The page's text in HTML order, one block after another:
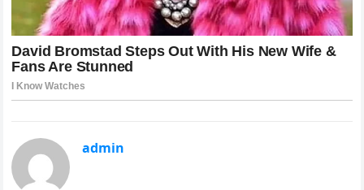
admin